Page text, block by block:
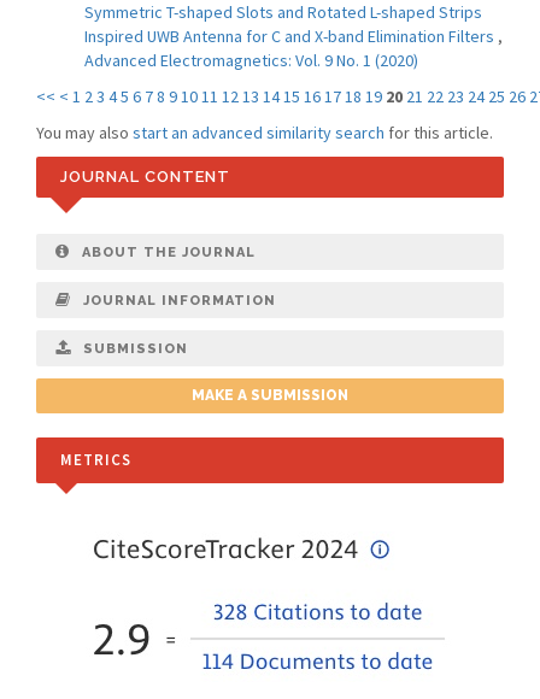
Symmetric T-shaped Slots and Rotated L-shaped Strips
Inspired UWB Antenna for C and X-band Elimination Filters ,
Advanced Electromagnetics: Vol. 9 No. 1 (2020)
<< < 1 23 45 6 78 91011 1213 1415 161718 19 20 21 22 23 24 25 26
You may also start an advanced similarity search for this article.
JOURNAL CONTENT
ABOUT THE JOURNAL
JOURNAL INFORMATION
SUBMISSION
MAKE A SUBMISSION
METRICS